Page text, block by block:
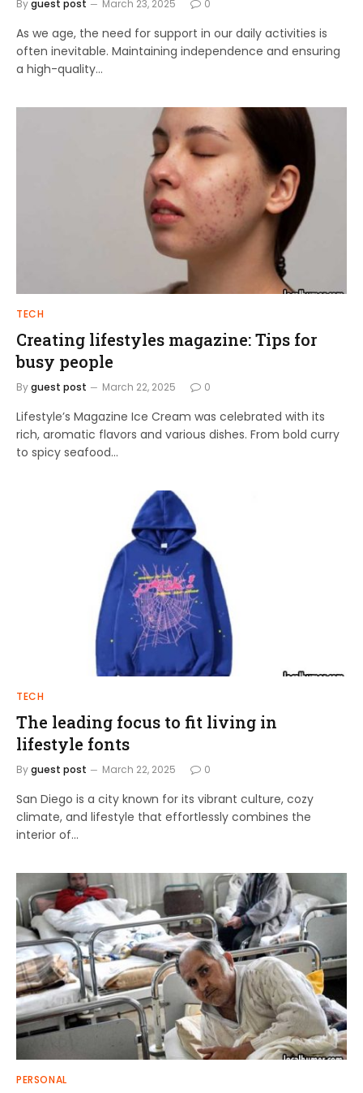
Byguest post March 23, 2025 0
As we age, the need for support in our daily activities is
often inevitable. Maintaining independence and ensuring
a high-quality…
TECH
Creating lifestyles magazine: Tips for
busy people
Byguest post March 22, 2025 0
Lifestyle’s Magazine Ice Cream was celebrated with its
rich, aromatic flavors and various dishes. From bold curry
to spicy seafood…
TECH
The leading focus to fit living in
lifestyle fonts
Byguest post March 22, 2025 0
San Diego is a city known for its vibrant culture, cozy
climate, and lifestyle that effortlessly combines the
interior of…
PERSONAL